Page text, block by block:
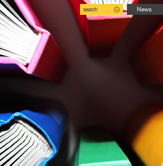
search News